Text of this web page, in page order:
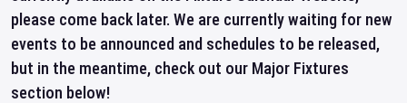
please come back later. We are currently waiting for new
events to be announced and schedules to be released,
but in the meantime, check out our Major Fixtures
section below!